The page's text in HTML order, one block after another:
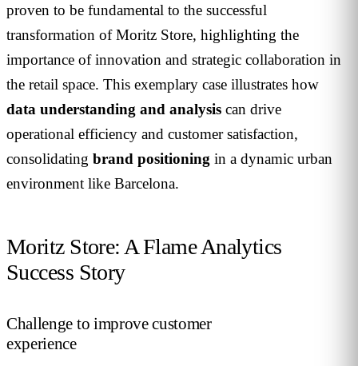
proven to be fundamental to the successful
transformation of Moritz Store, highlighting the
importance of innovation and strategic collaboration in
the retail space. This exemplary case illustrates how
data understanding and analysis can drive
operational efficiency and customer satisfaction,
consolidating brand positioning in a dynamic urban
environment like Barcelona.
Moritz Store: A Flame Analytics
Success Story
Challenge to improve customer
experience